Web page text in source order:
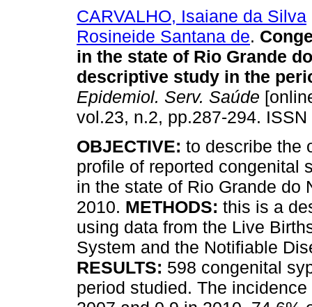
CARVALHO, Isaiane da Silva
Rosineide Santana de.
in the state of Rio Grande
descriptive study in the
Epidemiol. Serv. Saúde
vol.23, n.2, pp.287-294.
OBJECTIVE: to describe the
profile of reported congenital
in the state of Rio Grande do
2010. METHODS: this is a
using data from the Live
System and the Notifiable
RESULTS: 598 congenital
period studied. The